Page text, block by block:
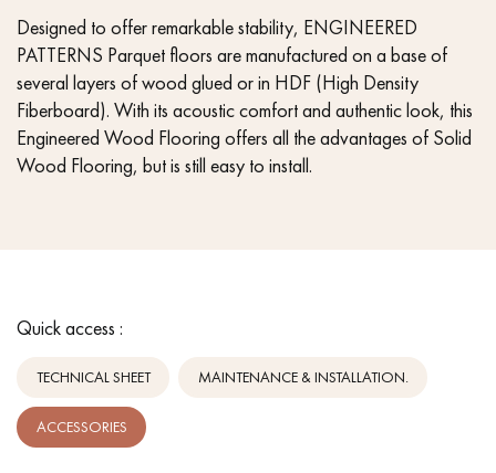
Designed to offer remarkable stability, ENGINEERED
PATTERNS Parquet floors are manufactured on a base of
several layers of wood glued or in HDF (High Density
Fiberboard). With its acoustic comfort and authentic look, this
Engineered Wood Flooring offers all the advantages of Solid
Wood Flooring, but is still easy to install.
Quick access :
TECHNICAL SHEET MAINTENANCE & INSTALLATION.
ACCESSORIES